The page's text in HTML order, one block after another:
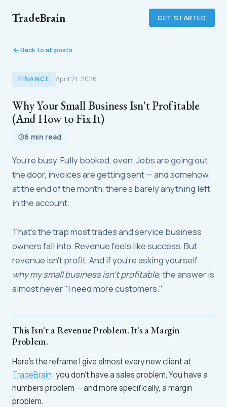
TradeBrain GET STARTED
Back to all posts
FINANCE April 21, 2026
Why Your Small Business Isn't Profitable
(And How to Fix It)
6 min read
You're busy. Fully booked, even. Jobs are going out
the door, invoices are getting sent — and somehow,
at the end of the month, there's barely anything left
in the account.
That's the trap most trades and service business
owners fall into. Revenue feels like success. But
revenue isn't profit. And if you're asking yourself
why my small business isn't profitable, the answer is
almost never "I need more customers."
This Isn't a Revenue Problem. It's a Margin
Problem.
Here's the reframe I give almost every new client at
TradeBrain: you don't have a sales problem. You have a
numbers problem — and more specifically, a margin
problem.